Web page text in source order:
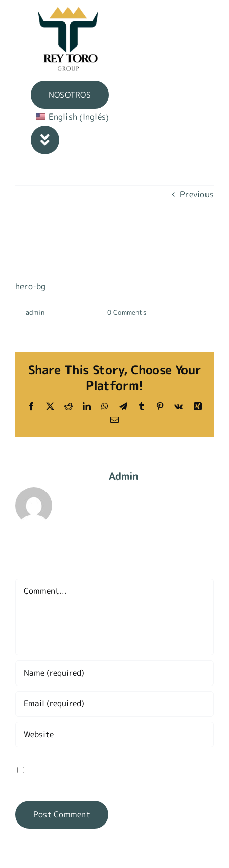
NOSOTROS
English (Inglés)
Previous
hero-bg
admin 0 Comments
Share This Story, Choose Your
Platform!
Facebook
X RedditLinkedInWhatsApp
TelegramTumblr Pinterest
Vk
Xing
Email
Admin